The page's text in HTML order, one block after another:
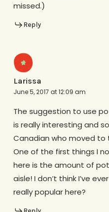
missed.)
Reply
Larissa
June 5, 2017 at 12:09 am
The suggestion to use
is really interesting and
Canadian who moved to
One of the first things I
here is the amount of
aisle! I don’t think I’ve
really popular here?